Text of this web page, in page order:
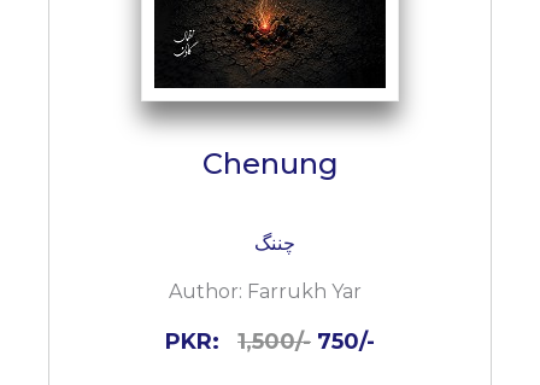
Chenung
چننگ
Author: Farrukh Yar
PKR: 1,500/- 750/-